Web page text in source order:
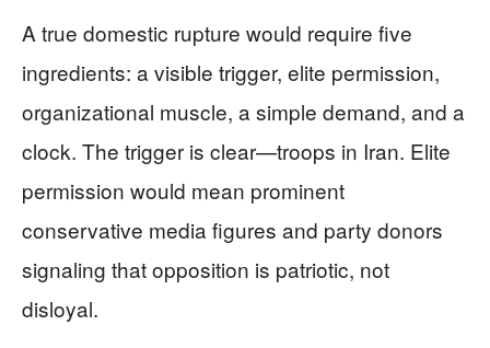
A true domestic rupture would require five
ingredients: a visible trigger, elite permission,
organizational muscle, a simple demand, and a
clock. The trigger is clear—troops in Iran. Elite
permission would mean prominent
conservative media figures and party donors
signaling that opposition is patriotic, not
disloyal.